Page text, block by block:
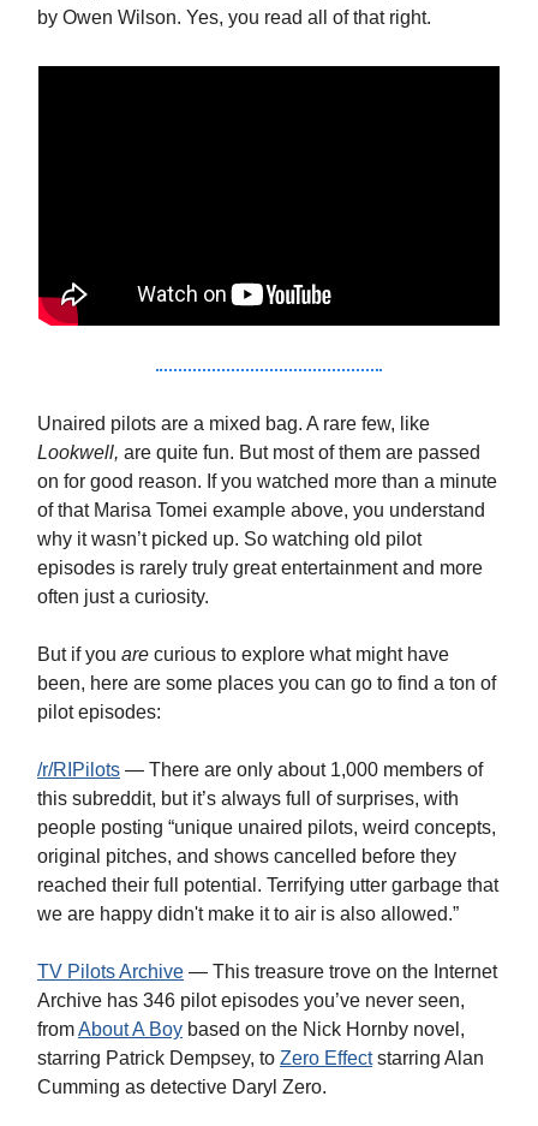
by Owen Wilson. Yes, you read all of that right.
Unaired pilots are a mixed bag. A rare few, like
Lookwell, are quite fun. But most of them are passed
on for good reason. If you watched more than a minute
of that Marisa Tomei example above, you understand
why it wasn’t picked up. So watching old pilot
episodes is rarely truly great entertainment and more
often just a curiosity.
But if you are curious to explore what might have
been, here are some places you can go to find a ton of
pilot episodes:
/r/RIPilots — There are only about 1,000 members of
this subreddit, but it’s always full of surprises, with
people posting “unique unaired pilots, weird concepts,
original pitches, and shows cancelled before they
reached their full potential. Terrifying utter garbage that
we are happy didn't make it to air is also allowed.”
TV Pilots Archive — This treasure trove on the Internet
Archive has 346 pilot episodes you’ve never seen,
fromAbout A Boy based on the Nick Hornby novel,
starring Patrick Dempsey, to Zero Effectstarring Alan
Cumming as detective Daryl Zero.